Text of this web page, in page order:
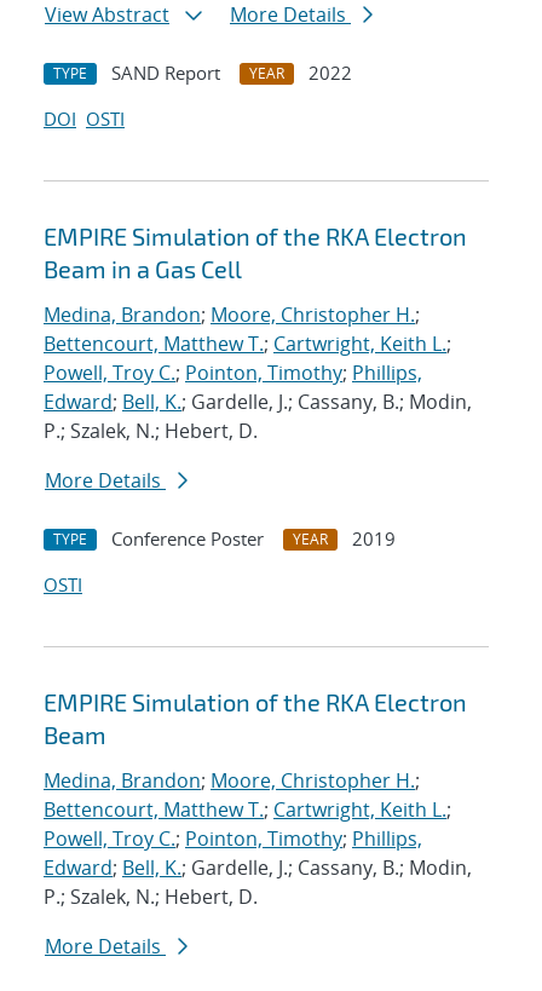
View Abstract
More Details
TYPE SAND Report YEAR
2022
DOI OSTI
EMPIRE Simulation of the RKA Electron
Beam in a Gas Cell
Medina, Brandon; Moore, Christopher H.;
Bettencourt, Matthew T.; Cartwright, Keith L.;
Powell, Troy C.; Pointon, Timothy; Phillips,
Edward; Bell, K.; Gardelle, J.; Cassany, B.; Modin,
P.; Szalek, N.; Hebert, D.
More Details
TYPE Conference Poster YEAR
2019
OSTI
EMPIRE Simulation of the RKA Electron
Beam
Medina, Brandon; Moore, Christopher H.;
Bettencourt, Matthew T.; Cartwright, Keith L.;
Powell, Troy C.; Pointon, Timothy; Phillips,
Edward; Bell, K.; Gardelle, J.; Cassany, B.; Modin,
P.; Szalek, N.; Hebert, D.
More Details